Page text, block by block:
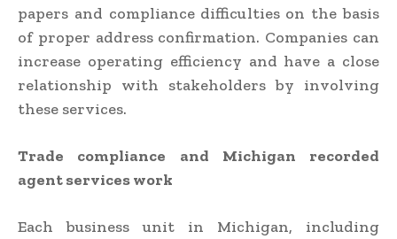
papers and compliance difficulties on the basis
of proper address confirmation. Companies can
increase operating efficiency and have a close
relationship with stakeholders by involving
these services.
Trade compliance and Michigan recorded
agent services work
Each business unit in Michigan, including